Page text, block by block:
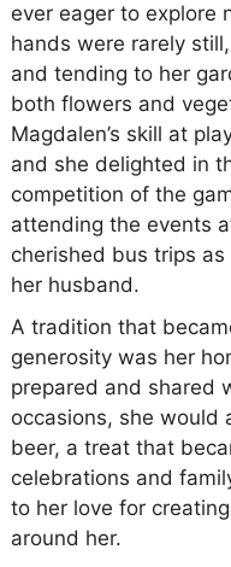
ever eager to explore
hands were rarely
and tending to her
both flowers and
Magdalen’s skill at
and she delighted in
competition of the
attending the events
cherished bus trips
her husband.
A tradition that
generosity was her
prepared and shared
occasions, she would
beer, a treat that
celebrations and
to her love for
around her.